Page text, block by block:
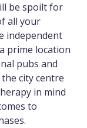
be spoilt for
all your
independent
prime location
pubs and
city centre
in mind
to